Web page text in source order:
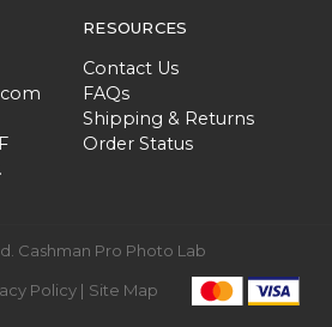
RESOURCES
Contact Us
FAQs
Shipping & Returns
Order Status
Cashman Pro Photo Lab
Policy | Site Map